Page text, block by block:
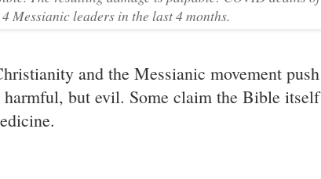
Messianic leaders in the last 4 months.
and the Messianic movement push
harmful, but evil. Some claim the Bible itself